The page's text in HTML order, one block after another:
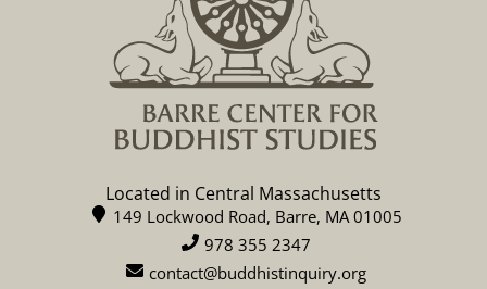
Located in Central Massachusetts
149 Lockwood Road, Barre, MA 01005
978 355 2347
contact@buddhistinquiry.org